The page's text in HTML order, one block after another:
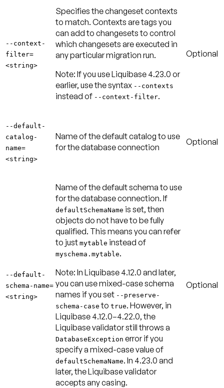
--context-
filter=
<string>
Specifies the changeset contexts
to match. Contexts are tags you
can add to changesets to control
which changesets are executed in
any particular migration run.
Note: If you use Liquibase 4.23.0 or
earlier, use the syntax --contexts
instead of --context-filter.
Optional
--default-
catalog-
name=
<string>
Name of the default catalog to use
for the database connection
Optional
--default-
schema-name=
<string>
Name of the default schema to use
for the database connection. If
defaultSchemaName is set, then
objects do not have to be fully
qualified. This means you can refer
to just mytable instead of
myschema.mytable.
Note: In Liquibase 4.12.0 and later,
you can use mixed-case schema
names if you set --preserve-
schema-case to true. However, in
Liquibase 4.12.0–4.22.0, the
Liquibase validator still throws a
DatabaseException error if you
specify a mixed-case value of
defaultSchemaName. In 4.23.0 and
later, the Liquibase validator
accepts any casing.
Optional